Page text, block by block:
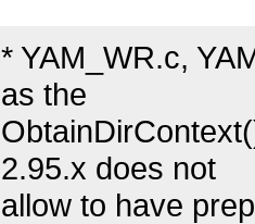
* YAM_WR.c,
as the
2.95.x does not
allow to have